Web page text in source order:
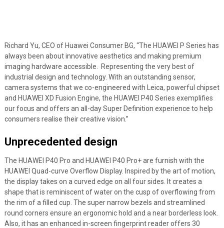
Richard Yu, CEO of Huawei Consumer BG, “The HUAWEI P Series has
always been about innovative aesthetics and making premium
imaging hardware accessible. Representing the very best of
industrial design and technology. With an outstanding sensor,
camera systems that we co-engineered with Leica, powerful chipset
and HUAWEI XD Fusion Engine, the HUAWEI P40 Series exemplifies
our focus and offers an all-day Super Definition experience to help
consumers realise their creative vision.”
Unprecedented design
The HUAWEI P40 Pro and HUAWEI P40 Pro+ are furnish with the
HUAWEI Quad-curve Overflow Display. Inspired by the art of motion,
the display takes on a curved edge on all four sides. It creates a
shape that is reminiscent of water on the cusp of overflowing from
the rim of a filled cup. The super narrow bezels and streamlined
round corners ensure an ergonomic hold and a near borderless look.
Also, it has an enhanced in-screen fingerprint reader offers 30